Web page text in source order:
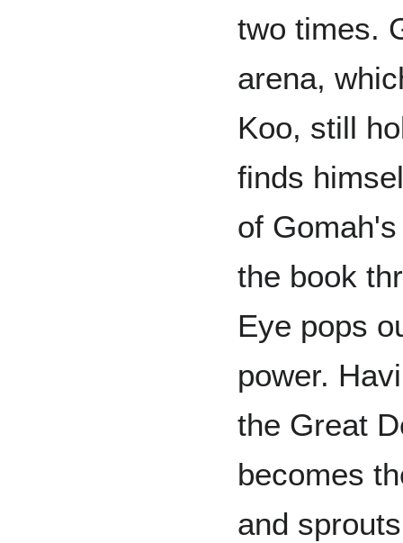
two times.
arena,
Koo, still
finds
of
the book
Eye pops
power.
the Great
becomes
and